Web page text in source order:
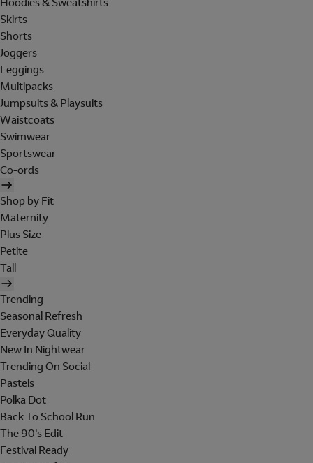
Skirts
Shorts
Joggers
Leggings
Multipacks
Jumpsuits & Playsuits
Waistcoats
Swimwear
Sportswear
Co-ords
Shop by Fit
Maternity
Plus Size
Petite
Tall
Trending
Seasonal Refresh
Everyday Quality
New In Nightwear
Trending On Social
Pastels
Polka Dot
Back To School Run
The 90's Edit
Festival Ready